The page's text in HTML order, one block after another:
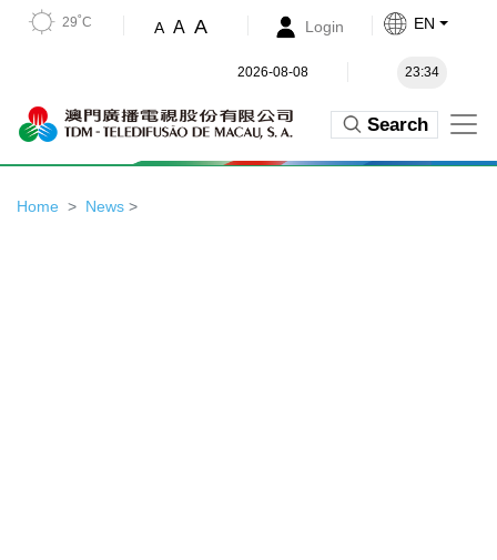
29˚C A A A Login EN
2026-08-08 23:34
Search
Home News >